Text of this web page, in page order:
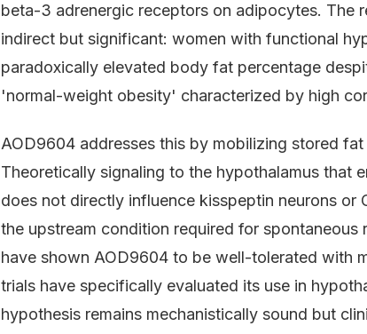
beta-3 adrenergic receptors on adipocytes. The
indirect but significant: women with functional
paradoxically elevated body fat percentage
'normal-weight obesity' characterized by high
AOD9604 addresses this by mobilizing stored
Theoretically signaling to the hypothalamus that
does not directly influence kisspeptin neurons
the upstream condition required for
have shown AOD9604 to be well-tolerated with
trials have specifically evaluated its use in
hypothesis remains mechanistically sound but